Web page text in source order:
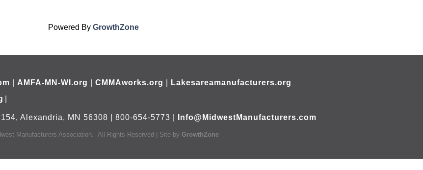
Powered By GrowthZone
AMFA-MN-WI.org CMMAworks.org
Lakesareamanufacturers.org
Alexandria, MN 56308 | 800-654-5773 | Info@MidwestManufacturers.com
Manufacturers Association. All Rights Reserved | Site by GrowthZone